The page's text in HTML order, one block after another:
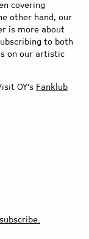
covering
other hand, our
is more about
to both
on our artistic
OY's Fanklub
subscribe.